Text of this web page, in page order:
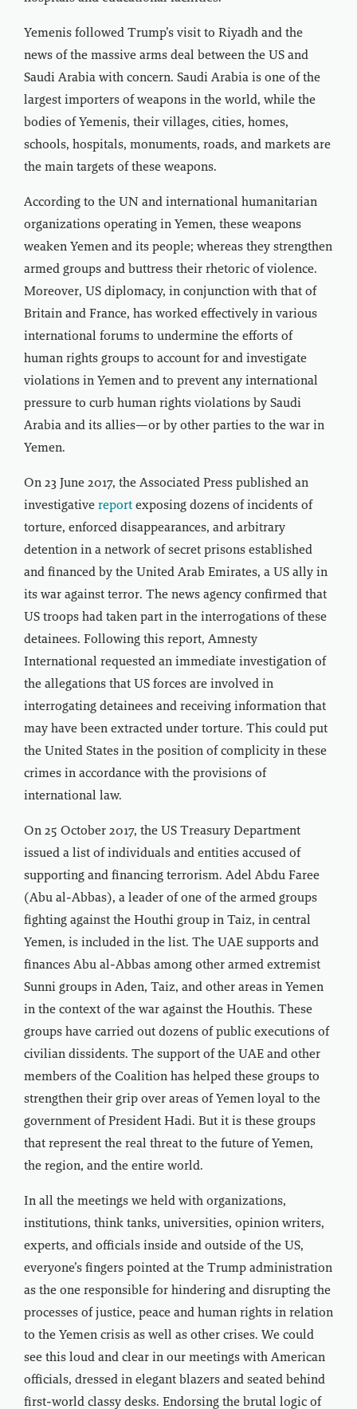
Yemenis followed Trump’s visit to Riyadh and the
news of the massive arms deal between the US and
Saudi Arabia with concern. Saudi Arabia is one of the
largest importers of weapons in the world, while the
bodies of Yemenis, their villages, cities, homes,
schools, hospitals, monuments, roads, and markets are
the main targets of these weapons.
According to the UN and international humanitarian
organizations operating in Yemen, these weapons
weaken Yemen and its people; whereas they strengthen
armed groups and buttress their rhetoric of violence.
Moreover, US diplomacy, in conjunction with that of
Britain and France, has worked effectively in various
international forums to undermine the efforts of
human rights groups to account for and investigate
violations in Yemen and to prevent any international
pressure to curb human rights violations by Saudi
Arabia and its allies—or by other parties to the war in
Yemen.
On 23 June 2017, the Associated Press published an
investigative report exposing dozens of incidents of
torture, enforced disappearances, and arbitrary
detention in a network of secret prisons established
and financed by the United Arab Emirates, a US ally in
its war against terror. The news agency confirmed that
US troops had taken part in the interrogations of these
detainees. Following this report, Amnesty
International requested an immediate investigation of
the allegations that US forces are involved in
interrogating detainees and receiving information that
may have been extracted under torture. This could put
the United States in the position of complicity in these
crimes in accordance with the provisions of
international law.
On 25 October 2017, the US Treasury Department
issued a list of individuals and entities accused of
supporting and financing terrorism. Adel Abdu Faree
(Abu al-Abbas), a leader of one of the armed groups
fighting against the Houthi group in Taiz, in central
Yemen, is included in the list. The UAE supports and
finances Abu al-Abbas among other armed extremist
Sunni groups in Aden, Taiz, and other areas in Yemen
in the context of the war against the Houthis. These
groups have carried out dozens of public executions of
civilian dissidents. The support of the UAE and other
members of the Coalition has helped these groups to
strengthen their grip over areas of Yemen loyal to the
government of President Hadi. But it is these groups
that represent the real threat to the future of Yemen,
the region, and the entire world.
In all the meetings we held with organizations,
institutions, think tanks, universities, opinion writers,
experts, and officials inside and outside of the US,
everyone’s fingers pointed at the Trump administration
as the one responsible for hindering and disrupting the
processes of justice, peace and human rights in relation
to the Yemen crisis as well as other crises. We could
see this loud and clear in our meetings with American
officials, dressed in elegant blazers and seated behind
first-world classy desks. Endorsing the brutal logic of